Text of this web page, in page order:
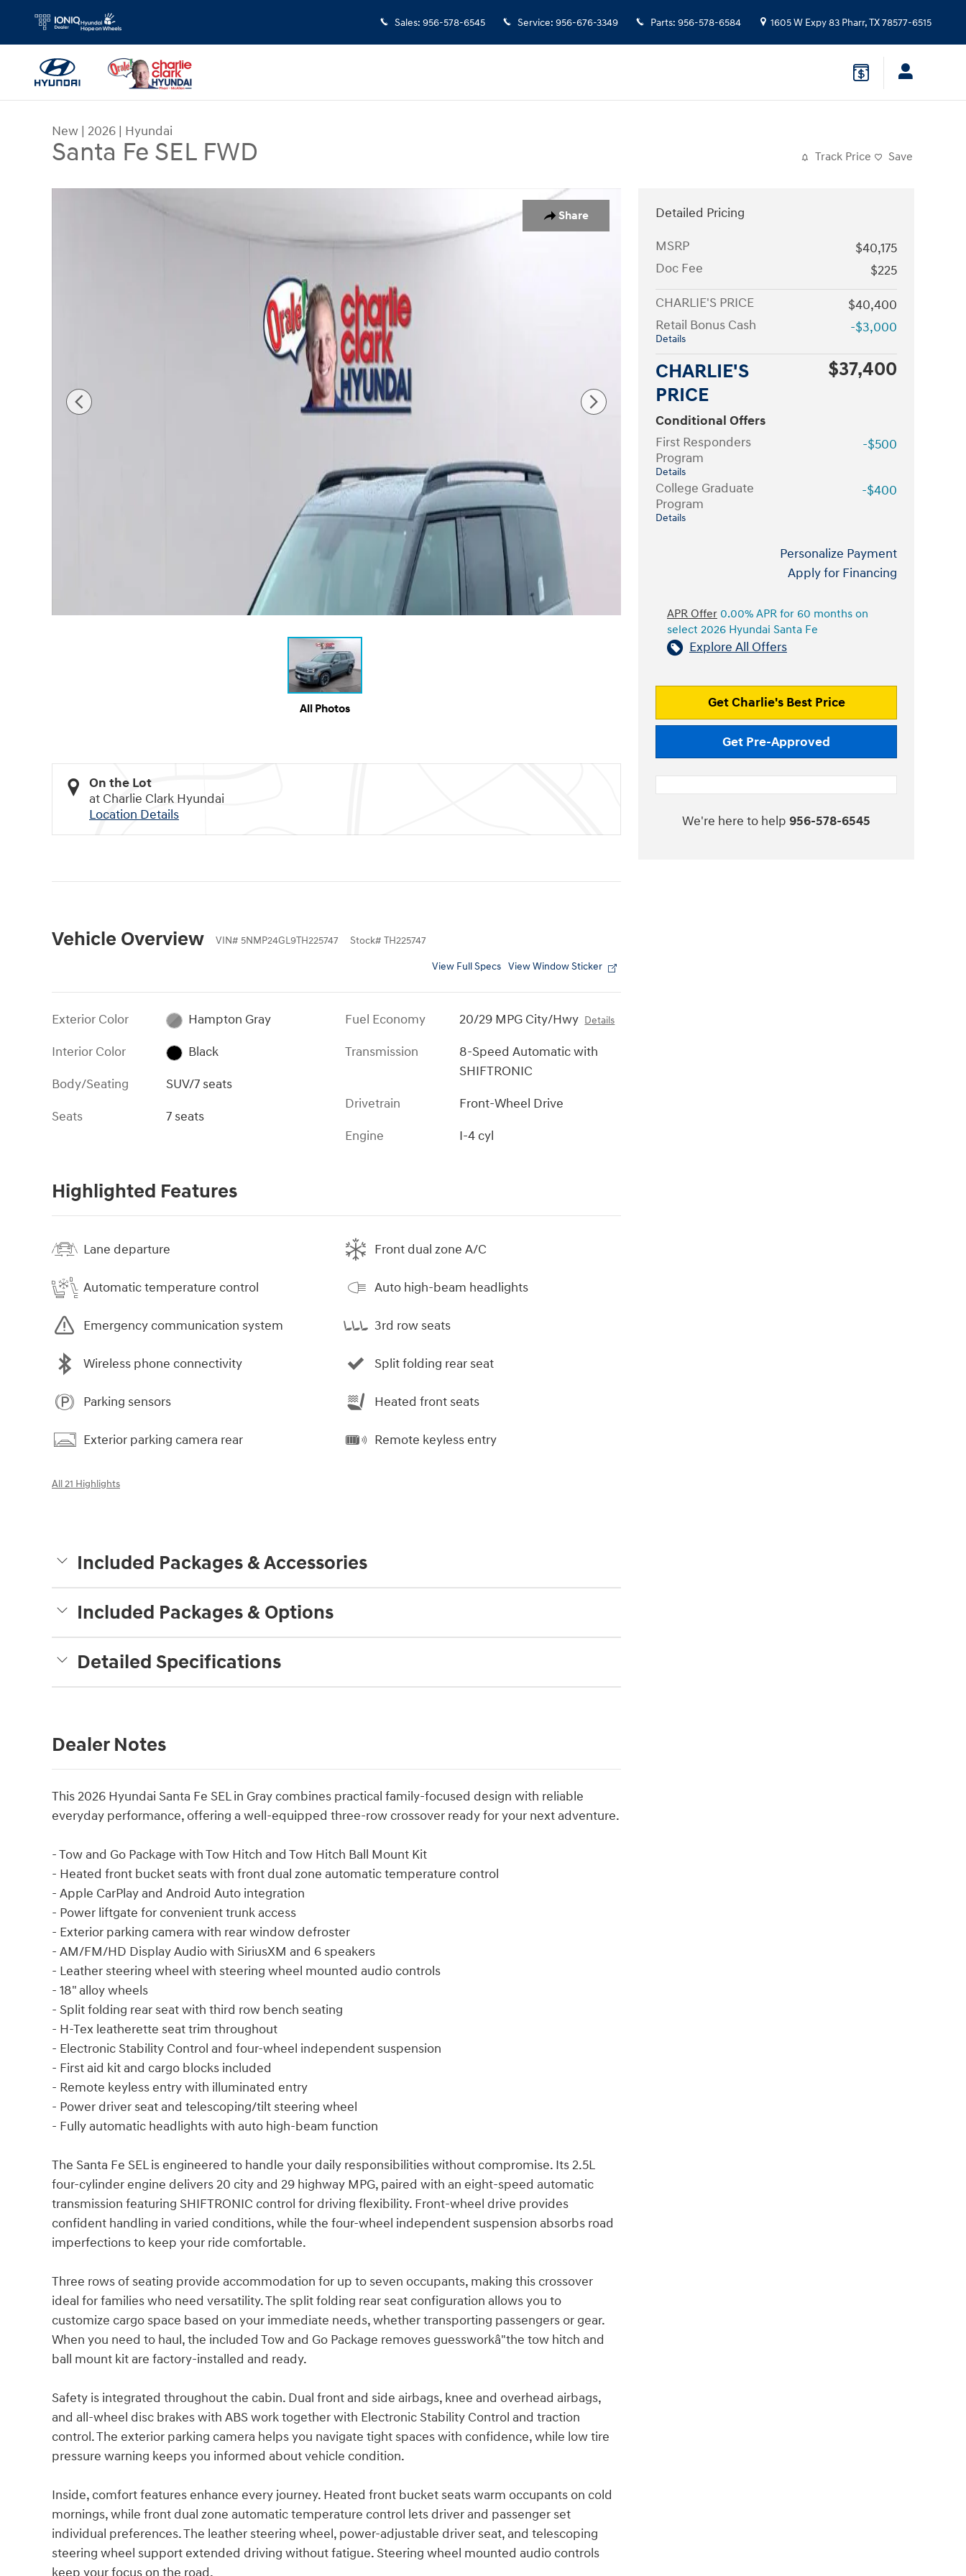
Skip to main content
Sales: 956-578-6545 Service: 956-676-3349 Parts: 956-578-6584 1605 W Expy 83 Pharr,TX78577-6515
New | 2026 | Hyundai
Santa Fe SEL FWD Track Price Save
Share
All Photos
On the Lot
at Charlie Clark Hyundai
Location Details
Vehicle Overview VIN# 5NMP24GL9TH225747 Stock# TH225747
View Full Specs View Window Sticker
Exterior Color
Hampton Gray
Interior Color
Black
Body/Seating
SUV/7 seats
Seats
7 seats
Fuel Economy 20/29 MPG City/Hwy Details
Transmission
8-Speed Automatic with
SHIFTRONIC
Drivetrain
Front-Wheel Drive
Engine
I-4 cyl
Highlighted Features
Lane departure
Automatic temperature control
Emergency communication system
Wireless phone connectivity
Parking sensors
Exterior parking camera rear
Front dual zone A/C
Auto high-beam headlights
3rd row seats
Split folding rear seat
Heated front seats
Remote keyless entry
All 21 Highlights
Included Packages & Accessories
Included Packages & Options
Detailed Specifications
Dealer Notes
This 2026 Hyundai Santa Fe SEL in Gray combines practical family-focused design with reliable
everyday performance, offering a well-equipped three-row crossover ready for your next adventure.
- Tow and Go Package with Tow Hitch and Tow Hitch Ball Mount Kit
- Heated front bucket seats with front dual zone automatic temperature control
- Apple CarPlay and Android Auto integration
- Power liftgate for convenient trunk access
- Exterior parking camera with rear window defroster
- AM/FM/HD Display Audio with SiriusXM and 6 speakers
- Leather steering wheel with steering wheel mounted audio controls
- 18" alloy wheels
- Split folding rear seat with third row bench seating
- H-Tex leatherette seat trim throughout
- Electronic Stability Control and four-wheel independent suspension
- First aid kit and cargo blocks included
- Remote keyless entry with illuminated entry
- Power driver seat and telescoping/tilt steering wheel
- Fully automatic headlights with auto high-beam function
The Santa Fe SEL is engineered to handle your daily responsibilities without compromise. Its 2.5L
four-cylinder engine delivers 20 city and 29 highway MPG, paired with an eight-speed automatic
transmission featuring SHIFTRONIC control for driving flexibility. Front-wheel drive provides
confident handling in varied conditions, while the four-wheel independent suspension absorbs road
imperfections to keep your ride comfortable.
Three rows of seating provide accommodation for up to seven occupants, making this crossover
ideal for families who need versatility. The split folding rear seat configuration allows you to
customize cargo space based on your immediate needs, whether transporting passengers or gear.
When you need to haul, the included Tow and Go Package removes guessworkâ"the tow hitch and
ball mount kit are factory-installed and ready.
Safety is integrated throughout the cabin. Dual front and side airbags, knee and overhead airbags,
and all-wheel disc brakes with ABS work together with Electronic Stability Control and traction
control. The exterior parking camera helps you navigate tight spaces with confidence, while low tire
pressure warning keeps you informed about vehicle condition.
Inside, comfort features enhance every journey. Heated front bucket seats warm occupants on cold
mornings, while front dual zone automatic temperature control lets driver and passenger set
individual preferences. The leather steering wheel, power-adjustable driver seat, and telescoping
steering wheel support extended driving without fatigue. Steering wheel mounted audio controls
Detailed Pricing
MSRP
$40,175
Doc Fee
$225
CHARLIE'S PRICE
$40,400
Retail Bonus Cash
Details
-$3,000
CHARLIE'S
PRICE
$37,400
Conditional Offers
First Responders
Program
Details
-$500
College Graduate
Program
Details
-$400
Personalize Payment
Apply for Financing
APR Offer 0.00% APR for 60 months on
select 2026 Hyundai Santa Fe
Explore All Offers
Get Charlie's Best Price
Get Pre-Approved
We're here to help 956-578-6545